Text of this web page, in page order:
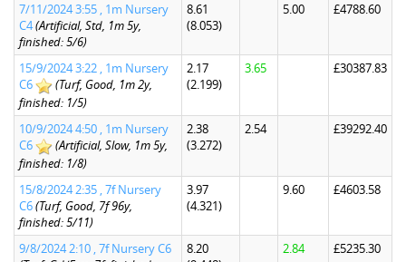
7/11/2024 3:55 , 1m Nursery
C4(Artificial, Std, 1m 5y,
finished: 5/6)
8.61
(8.053)
5.00 £4788.60
15/9/2024 3:22 , 1m Nursery
C6
(Turf, Good, 1m 2y,
finished: 1/5)
2.17
(2.199)
3.65 £30387.83
10/9/2024 4:50 , 1m Nursery
C6
(Artificial, Slow, 1m 5y,
finished: 1/8)
2.38
(3.272)
2.54 £39292.40
15/8/2024 2:35 , 7f Nursery
C6(Turf, Good, 7f 96y,
finished: 5/11)
3.97
(4.321)
9.60 £4603.58
9/8/2024 2:10 , 7f Nursery C6
8.20
2.84 £5235.30